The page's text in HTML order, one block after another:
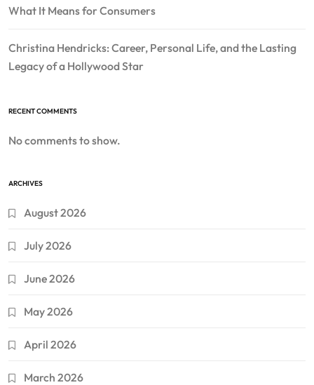
What It Means for Consumers
Christina Hendricks: Career, Personal Life, and the Lasting
Legacy of a Hollywood Star
RECENT COMMENTS
No comments to show.
ARCHIVES
August 2026
July 2026
June 2026
May 2026
April 2026
March 2026